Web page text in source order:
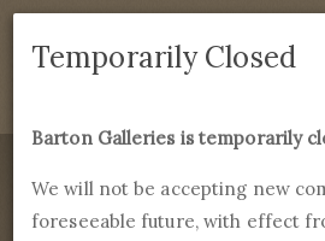
We are temporarily closed as of
you have any questions
Barton
Products Services
Temporarily Closed
Barton Galleries is temporarily
We will not be accepting new
foreseeable future, with effect